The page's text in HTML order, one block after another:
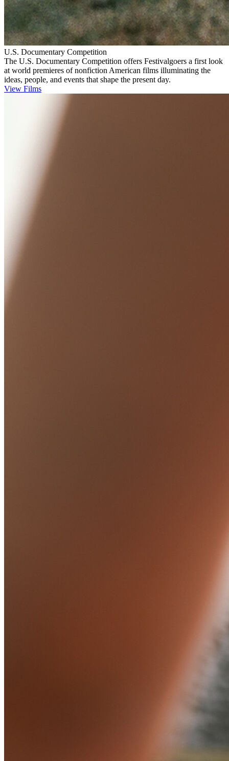
U.S. Documentary Competition
The U.S. Documentary Competition offers Festivalgoers a first look
at world premieres of nonfiction American films illuminating the
ideas, people, and events that shape the present day.
View Films